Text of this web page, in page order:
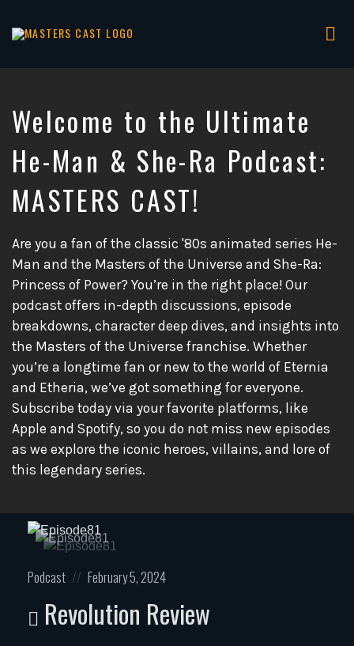
of
Universe
Analysis,
Reviews
&
Discussions
Welcome to the Ultimate
He-Man & She-Ra Podcast:
MASTERS CAST!
Are you a fan of the classic '80s animated series He-
Man and the Masters of the Universe and She-Ra:
Princess of Power? You’re in the right place! Our
podcast offers in-depth discussions, episode
breakdowns, character deep dives, and insights into
the Masters of the Universe franchise. Whether
you’re a longtime fan or new to the world of Eternia
and Etheria, we’ve got something for everyone.
Subscribe today via your favorite platforms, like
Apple and Spotify, so you do not miss new episodes
as we explore the iconic heroes, villains, and lore of
this legendary series.
Posted
Podcast
Posted
February 5, 2024
Revolution Review